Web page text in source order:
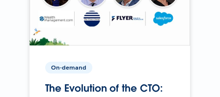
On-demand
The Evolution of the CTO: